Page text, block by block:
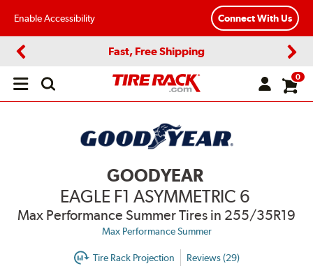
Enable Accessibility Connect With Us
Fast, Free Shipping
Open
0
GOODYEAR
EAGLE F1 ASYMMETRIC 6
Max Performance Summer Tires in 255/35R19
Max Performance Summer
Tire Rack Projection Reviews (29)